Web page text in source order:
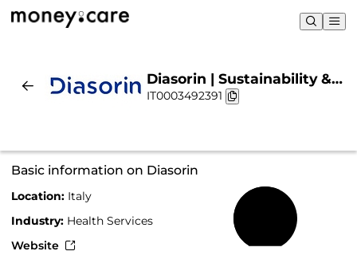
Diasorin | Sustainability &
Chart
IT0003492391
Basic information on Diasorin
Location: Italy
Industry: Health Services
Website